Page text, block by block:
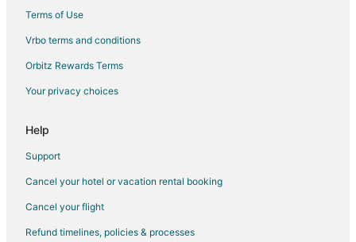
Hotels with Pool in Arcadia
Arcadia Hotels
Inns in Arcadia
Motels in Arcadia
Terms of Use
Vrbo terms and conditions
Orbitz Rewards Terms
Your privacy choices
Help
Support
Cancel your hotel or vacation rental booking
Cancel your flight
Refund timelines, policies & processes